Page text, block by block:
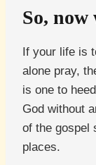
So, now
If your life is
alone pray,
is one to
God without
of the gospel
places.